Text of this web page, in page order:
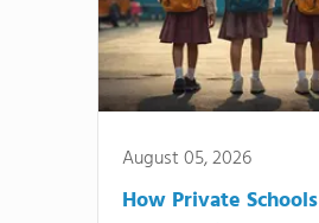
August 05, 2026
How Private Schools